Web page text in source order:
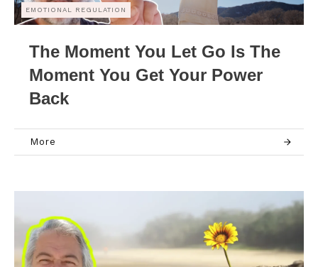
EMOTIONAL REGULATION
The Moment You Let Go Is The
Moment You Get Your Power
Back
More